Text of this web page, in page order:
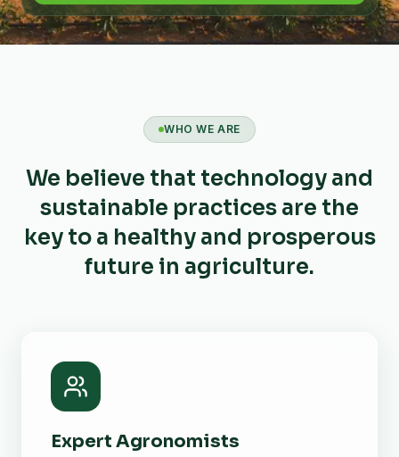
WHO WE ARE
We believe that technology and
sustainable practices are the
key to a healthy and prosperous
future in agriculture.
Expert Agronomists